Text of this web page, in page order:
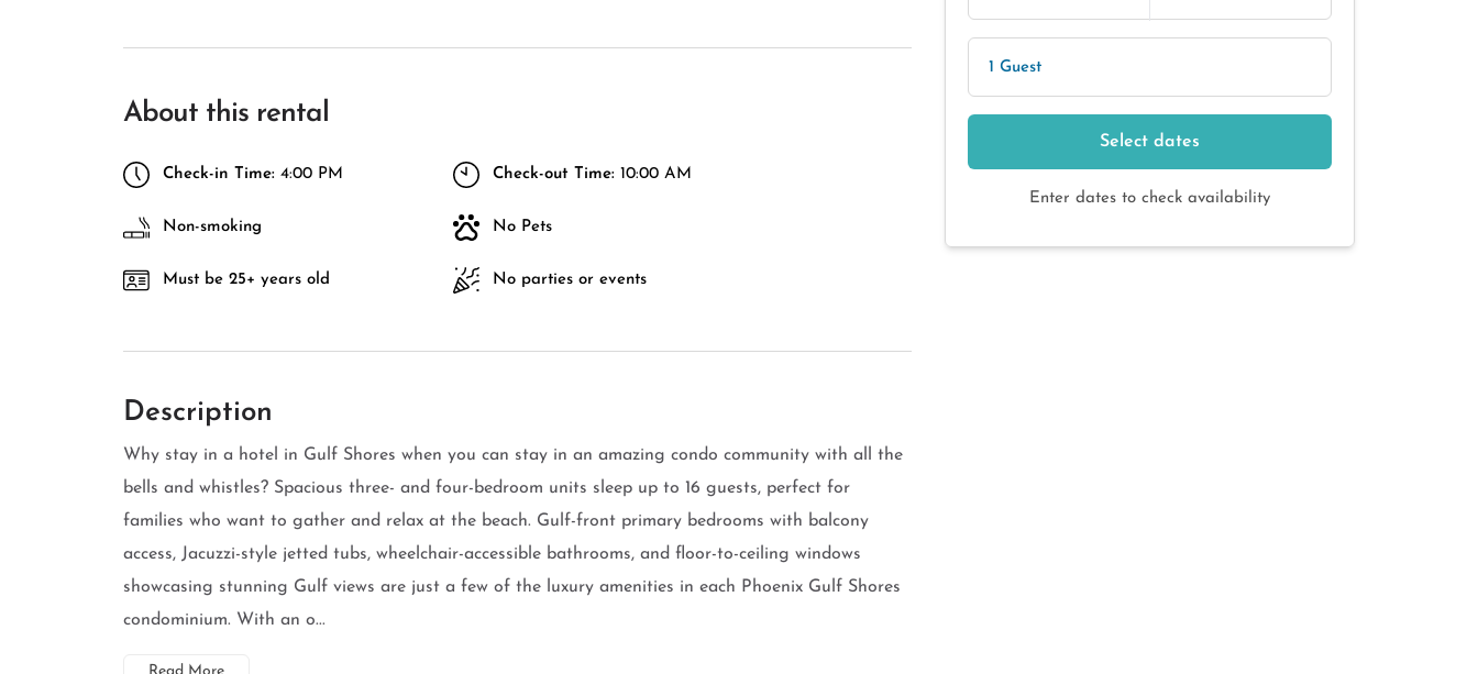
About this rental
Check-in Time: 4:00 PM Check-out Time: 10:00 AM
Non-smoking No Pets
Must be 25+ years old No parties or events
Description
Why stay in a hotel in Gulf Shores when you can stay in an amazing condo community with all the
bells and whistles? Spacious three- and four-bedroom units sleep up to 16 guests, perfect for
families who want to gather and relax at the beach. Gulf-front primary bedrooms with balcony
access, Jacuzzi-style jetted tubs, wheelchair-accessible bathrooms, and floor-to-ceiling windows
showcasing stunning Gulf views are just a few of the luxury amenities in each Phoenix Gulf Shores
condominium. With an o...
1 Guest
Select dates
Enter dates to check availability